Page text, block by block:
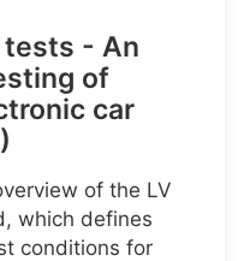
tests - An
of
car
of the LV
which defines
conditions for